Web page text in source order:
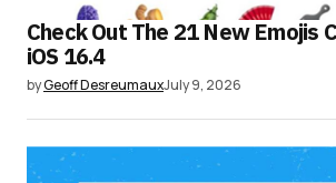
Check Out The 21 New Emojis
iOS 16.4
byGeoff DesreumauxJuly 9, 2026